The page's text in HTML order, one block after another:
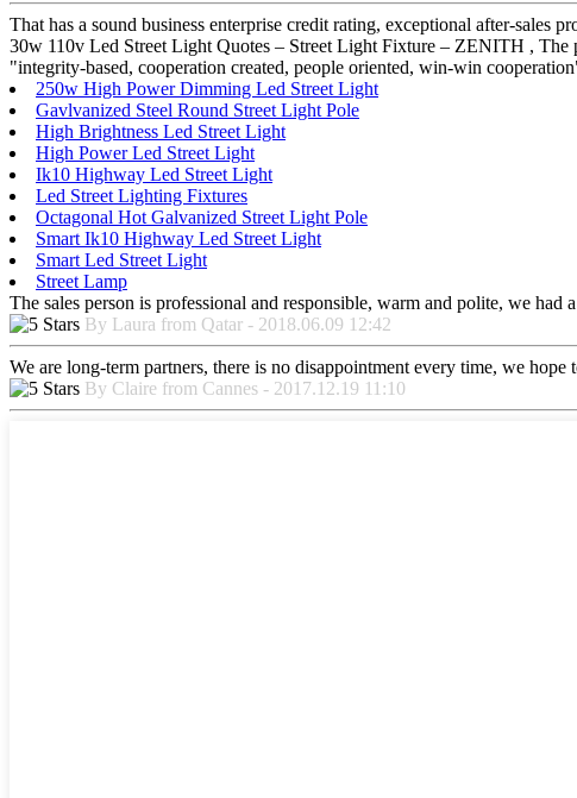
That has a sound business enterprise credit rating, exceptional after-sales
30w 110v Led Street Light Quotes – Street Light Fixture – ZENITH ,
"integrity-based, cooperation created, people oriented, win-win
250w High Power Dimming Led Street Light
Gavlvanized Steel Round Street Light Pole
High Brightness Led Street Light
High Power Led Street Light
Ik10 Highway Led Street Light
Led Street Lighting Fixtures
Octagonal Hot Galvanized Street Light Pole
Smart Ik10 Highway Led Street Light
Smart Led Street Light
Street Lamp
The sales person is professional and responsible, warm and polite, we
By Laura from Qatar - 2018.06.09 12:42
We are long-term partners, there is no disappointment every time, we
By Claire from Cannes - 2017.12.19 11:10